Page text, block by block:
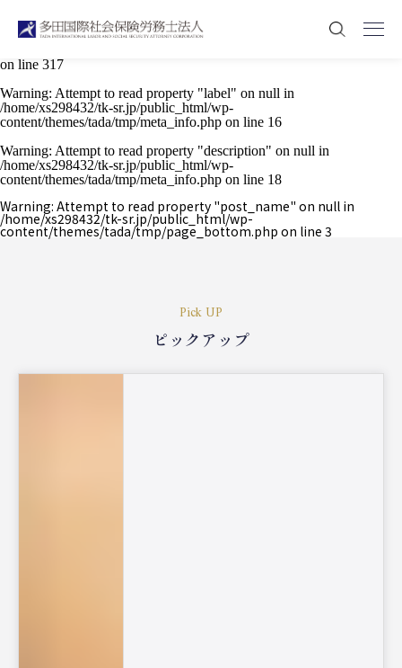
Warning: Attempt to read property "post_type" on null in
/home/xs298432/tk-sr.jp/public_html/wp-content/plugins/press-permit-
on line 317
Warning: Attempt to read property "label" on null in
/home/xs298432/tk-sr.jp/public_html/wp-
content/themes/tada/tmp/meta_info.php on line 16
Warning: Attempt to read property "description" on null in
/home/xs298432/tk-sr.jp/public_html/wp-
content/themes/tada/tmp/meta_info.php on line 18
Warning: Attempt to read property "post_name" on null in
/home/xs298432/tk-sr.jp/public_html/wp-
content/themes/tada/tmp/page_bottom.php on line 3
Pick UP
ピックアップ